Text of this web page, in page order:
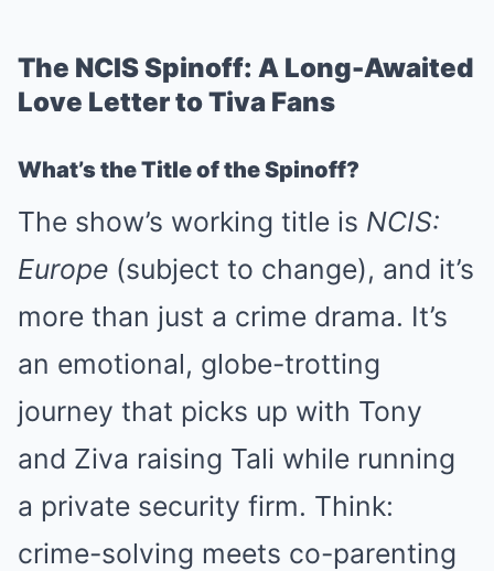
The NCIS Spinoff: A Long-Awaited
Love Letter to Tiva Fans
What’s the Title of the Spinoff?
The show’s working title is NCIS:
Europe (subject to change), and it’s
more than just a crime drama. It’s
an emotional, globe-trotting
journey that picks up with Tony
and Ziva raising Tali while running
a private security firm. Think:
crime-solving meets co-parenting